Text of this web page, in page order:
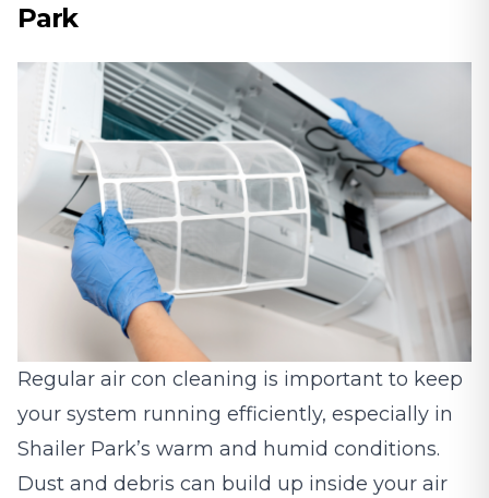
Park
Regular air con cleaning is important to keep
your system running efficiently, especially in
Shailer Park’s warm and humid conditions.
Dust and debris can build up inside your air